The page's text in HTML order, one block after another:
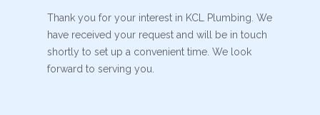
Thank you for your interest in KCL Plumbing. We
have received your request and will be in touch
shortly to set up a convenient time. We look
forward to serving you.